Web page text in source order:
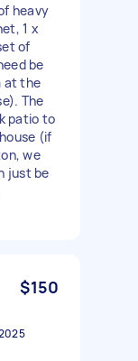
heavy
1 x
of
be
at the
The
patio to
(if
we
just be
$150